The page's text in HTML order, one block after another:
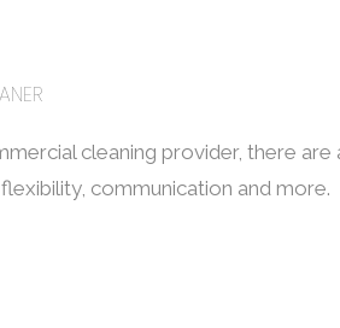
cleaning provider, there
communication and